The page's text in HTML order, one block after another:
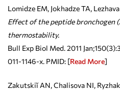
Lomidze EM, Jokhadze TA,
Effect of the peptide bronchogen
thermostability.
Bull Exp Biol Med. 2011
011-1146-x. PMID: [Read More]
Zakutskiĭ AN, Chalisova NI,